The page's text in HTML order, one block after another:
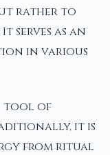
rather to
serves as an
in various
a tool of
it is
from ritual